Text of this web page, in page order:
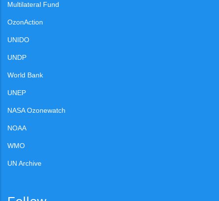
Multilateral Fund
OzonAction
UNIDO
UNDP
World Bank
UNEP
NASA Ozonewatch
NOAA
WMO
UN Archive